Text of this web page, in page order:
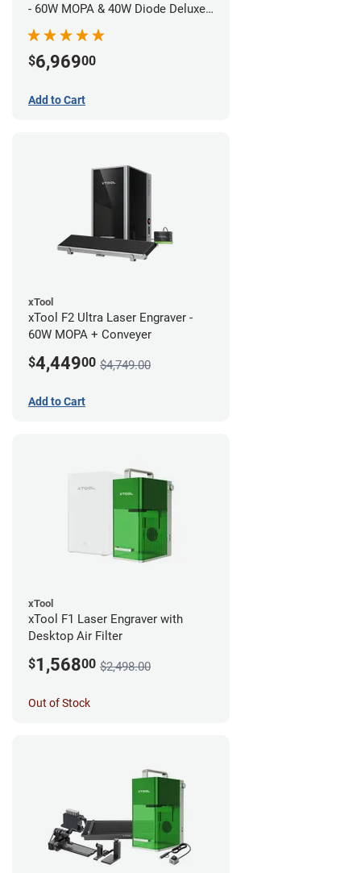
- 60W MOPA & 40W Diode Deluxe
Bundle
$6,96900
Add to Cart
xTool
xTool F2 Ultra Laser Engraver -
60W MOPA + Conveyer
$4,44900 $4,749.00
Add to Cart
xTool
xTool F1 Laser Engraver with
Desktop Air Filter
$1,56800 $2,498.00
Out of Stock